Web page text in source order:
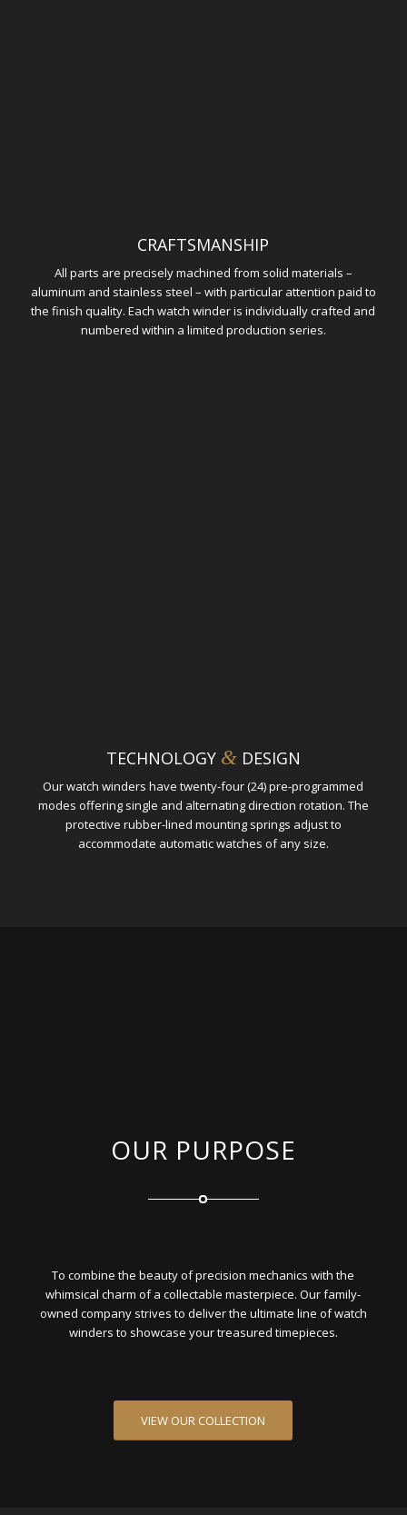
CRAFTSMANSHIP
All parts are precisely machined from solid materials –
aluminum and stainless steel – with particular attention paid to
the finish quality. Each watch winder is individually crafted and
numbered within a limited production series.
TECHNOLOGY &DESIGN
Our watch winders have twenty-four (24) pre-programmed
modes offering single and alternating direction rotation. The
protective rubber-lined mounting springs adjust to
accommodate automatic watches of any size.
OUR PURPOSE
To combine the beauty of precision mechanics with the
whimsical charm of a collectable masterpiece. Our family-
owned company strives to deliver the ultimate line of watch
winders to showcase your treasured timepieces.
VIEW OUR COLLECTION